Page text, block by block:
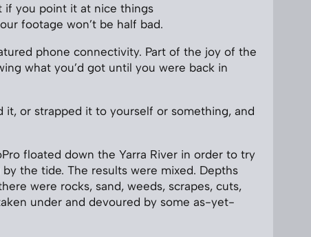
if you point it at nice things
footage won’t be half bad.
phone connectivity. Part of the joy of the
what you’d got until you were back in
it, or strapped it to yourself or something, and
floated down the Yarra River in order to try
the tide. The results were mixed. Depths
were rocks, sand, weeds, scrapes, cuts,
under and devoured by some as-yet-